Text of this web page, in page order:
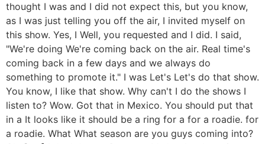
thought I was and I did not expect this, but you know,
as I was just telling you off the air, I invited myself on
this show. Yes, I Well, you requested and I did. I said,
"We're doing We're coming back on the air. Real time's
coming back in a few days and we always do
something to promote it." I was Let's Let's do that show.
You know, I like that show. Why can't I do the shows I
listen to? Wow. Got that in Mexico. You should put that
in a It looks like it should be a ring for a for a roadie. for
a roadie. What What season are you guys coming into?